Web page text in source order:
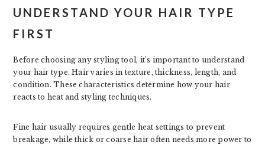
UNDERSTAND YOUR HAIR TYPE
FIRST
Before choosing any styling tool, it’s important to understand
your hair type. Hair varies in texture, thickness, length, and
condition. These characteristics determine how your hair
reacts to heat and styling techniques.
Fine hair usually requires gentle heat settings to prevent
breakage, while thick or coarse hair often needs more power to